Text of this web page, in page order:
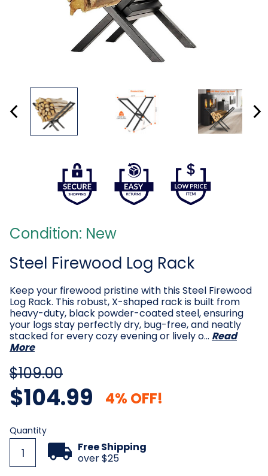
Condition: New
Steel Firewood Log Rack
Keep your firewood pristine with this Steel Firewood
Log Rack. This robust, X-shaped rack is built from
heavy-duty, black powder-coated steel, ensuring
your logs stay perfectly dry, bug-free, and neatly
stacked for every cozy evening or lively o… Read
More
$109.00
$104.99 4% OFF!
Current
Stock:
Quantity
Free Shipping
over $25